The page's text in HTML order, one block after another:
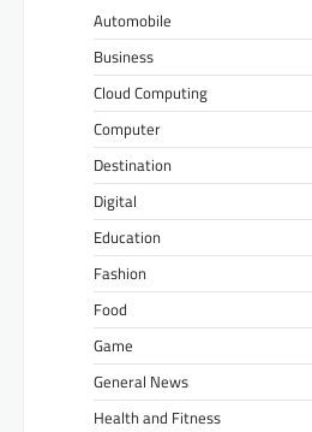
Automobile
Business
Cloud Computing
Computer
Destination
Digital
Education
Fashion
Food
Game
General News
Health and Fitness